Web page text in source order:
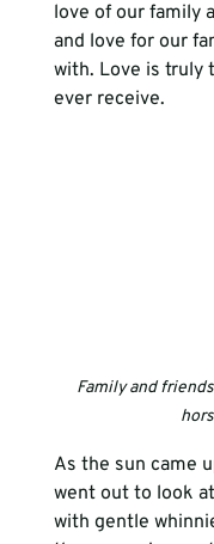
love of our family
and love for our
with. Love is truly
ever receive.
Family and
As the sun came
went out to look
with gentle